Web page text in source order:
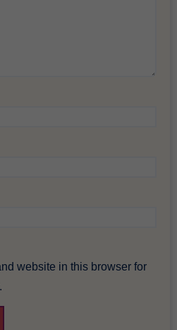
website in this browser for